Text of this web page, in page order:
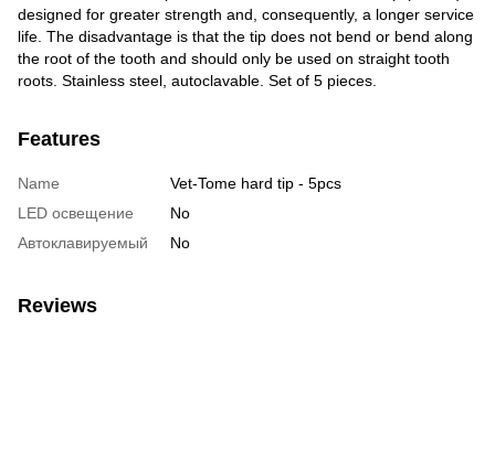
designed for greater strength and, consequently, a longer service
life. The disadvantage is that the tip does not bend or bend along
the root of the tooth and should only be used on straight tooth
roots. Stainless steel, autoclavable. Set of 5 pieces.
Features
Name
Vet-Tome hard tip - 5pcs
LED освещение
No
Автоклавируемый
No
Reviews